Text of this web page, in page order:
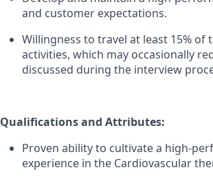
and customer expectations.
Willingness to travel at least 15%
activities, which may occasionally
discussed during the interview
Qualifications and Attributes:
Proven ability to cultivate a high-
experience in the Cardiovascular